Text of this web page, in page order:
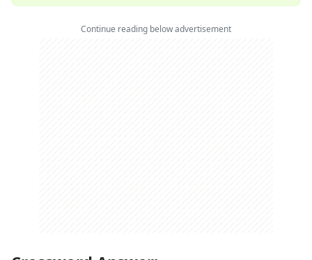
Continue reading below advertisement